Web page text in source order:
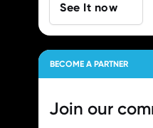
See It now
BECOME A PARTNER
Join our